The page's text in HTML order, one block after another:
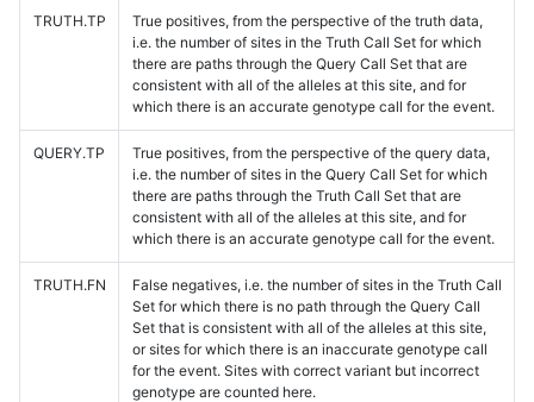
TRUTH.TP
True positives, from the perspective of the truth data,
i.e. the number of sites in the Truth Call Set for which
there are paths through the Query Call Set that are
consistent with all of the alleles at this site, and for
which there is an accurate genotype call for the event.
QUERY.TP
True positives, from the perspective of the query data,
i.e. the number of sites in the Query Call Set for which
there are paths through the Truth Call Set that are
consistent with all of the alleles at this site, and for
which there is an accurate genotype call for the event.
TRUTH.FN
False negatives, i.e. the number of sites in the Truth Call
Set for which there is no path through the Query Call
Set that is consistent with all of the alleles at this site,
or sites for which there is an inaccurate genotype call
for the event. Sites with correct variant but incorrect
genotype are counted here.